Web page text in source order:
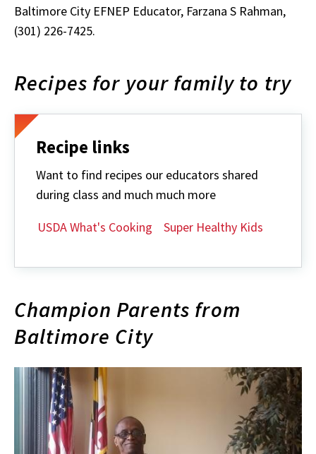
Baltimore City EFNEP Educator, Farzana S Rahman,
(301) 226-7425.
Recipes for your family to try
Recipe links
Want to find recipes our educators shared
during class and much much more
USDA What's Cooking
Super Healthy Kids
Champion Parents from
Baltimore City